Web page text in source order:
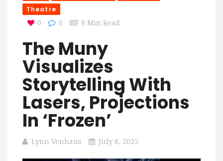
Theatre
0 0 8 Min Read
The Muny
Visualizes
Storytelling With
Lasers, Projections
In ‘Frozen’
Lynn Venhaus July 8, 2025